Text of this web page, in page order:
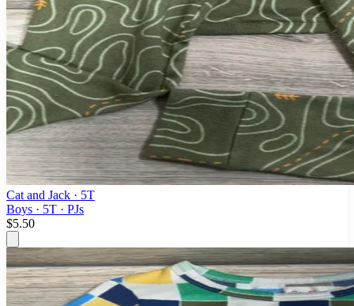
Cat and Jack · 5T
Boys · 5T · PJs
$5.50